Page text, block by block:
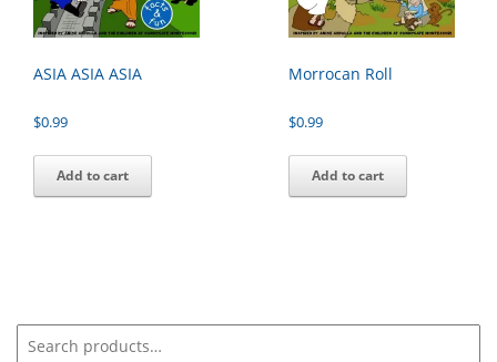
ASIA ASIA ASIA
$0.99
Add to cart
Morrocan Roll
$0.99
Add to cart